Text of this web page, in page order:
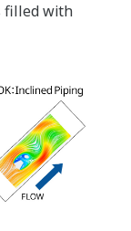
filled with